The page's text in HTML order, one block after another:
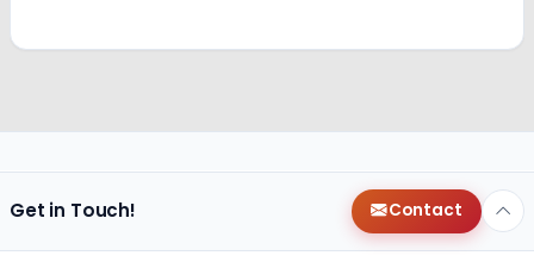
Get in Touch! Contact